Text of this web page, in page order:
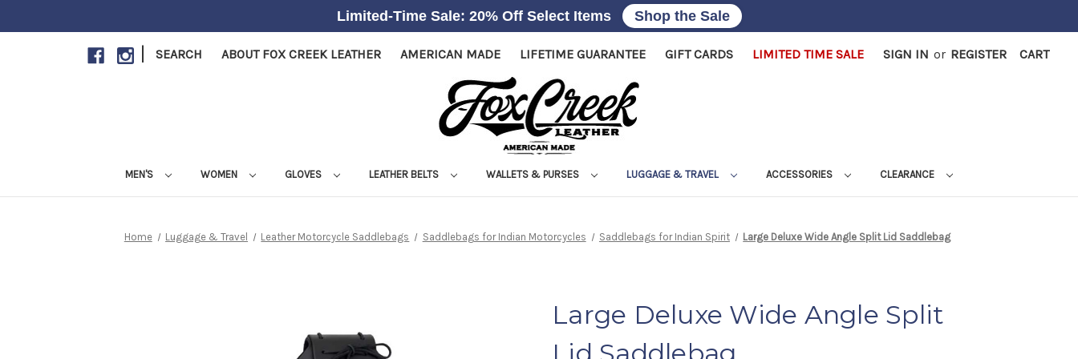
| SEARCH ABOUT FOX CREEK LEATHER AMERICAN MADE LIFETIME GUARANTEE GIFT CARDS LIMITED TIME SALE SIGN IN or REGISTER CART
MEN'S WOMEN GLOVES LEATHER BELTS WALLETS & PURSES LUGGAGE & TRAVEL ACCESSORIES CLEARANCE
Home Luggage & Travel Leather Motorcycle Saddlebags Saddlebags for Indian Motorcycles Saddlebags for Indian Spirit Large Deluxe Wide Angle Split Lid Saddlebag
Large Deluxe Wide Angle Split
Limited-Time Sale: 20% Off Select Items Shop the Sale